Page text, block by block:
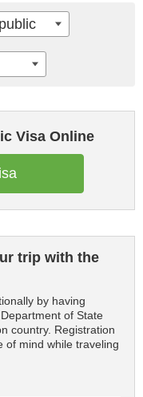
Visa Online
trip with the
by having
of State
country. Registration
of mind while traveling